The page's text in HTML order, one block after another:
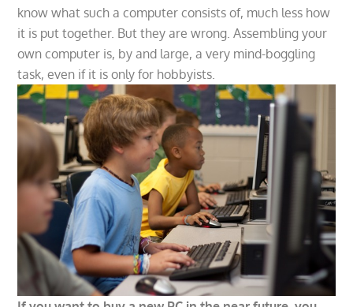
know what such a computer consists of, much less how
it is put together. But they are wrong. Assembling your
own computer is, by and large, a very mind-boggling
task, even if it is only for hobbyists.